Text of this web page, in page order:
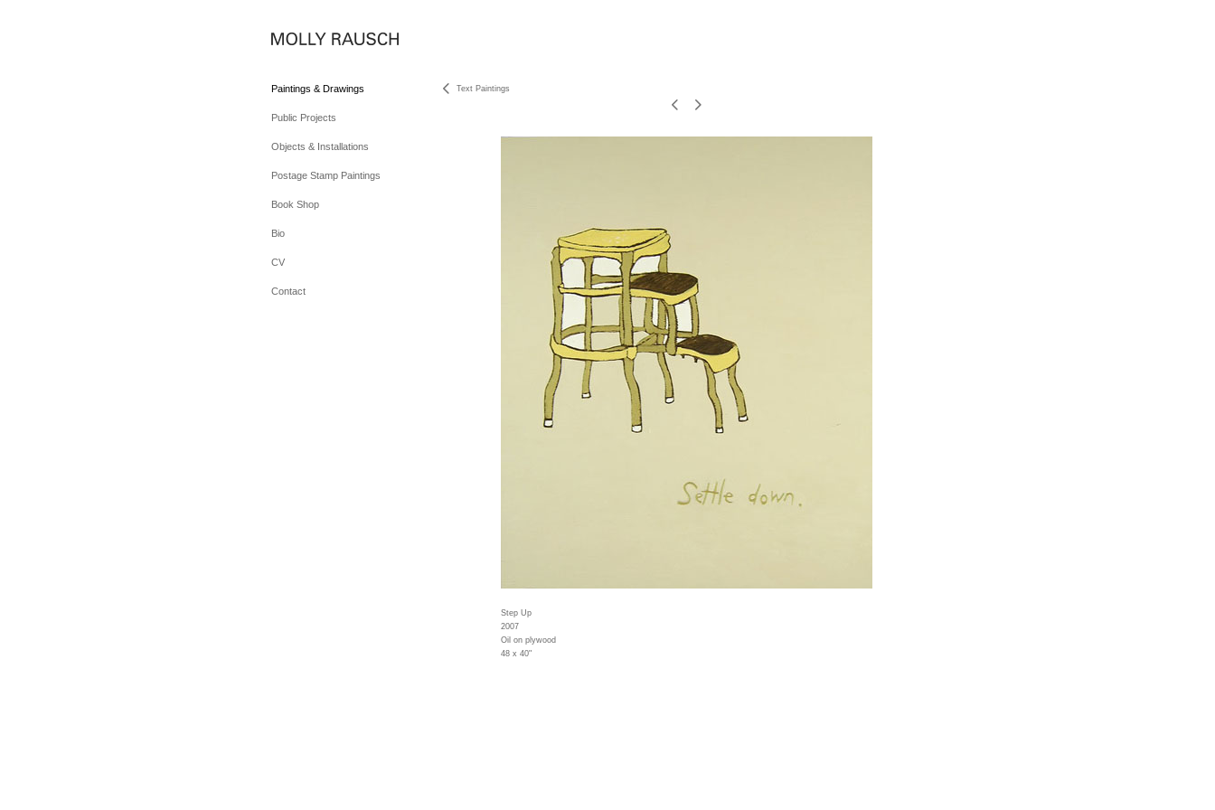
Paintings & Drawings
Public Projects
Objects & Installations
Postage Stamp Paintings
Book Shop
Bio
CV
Contact
Text Paintings
Step Up
2007
Oil on plywood
48 x 40"